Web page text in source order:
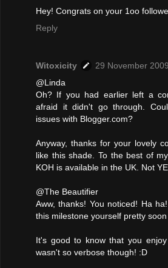
Hey! Congrats on your 1oo
Reply
Witoxicity
29 November
@Linda
Oh? If you had earlier left a
afraid it didn't go through.
issues with Blogger.com?
Anyway, thanks for your lovely
like this shade. To the best of
KOH is available in the UK. Not
@The Beautifier
Aww, thanks! You noticed! Ha
this milestone yourself pretty
It's good to know that you
wasn't so verbose though! :D